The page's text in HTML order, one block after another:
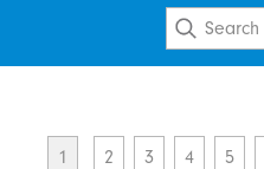
1 2 3 4 5